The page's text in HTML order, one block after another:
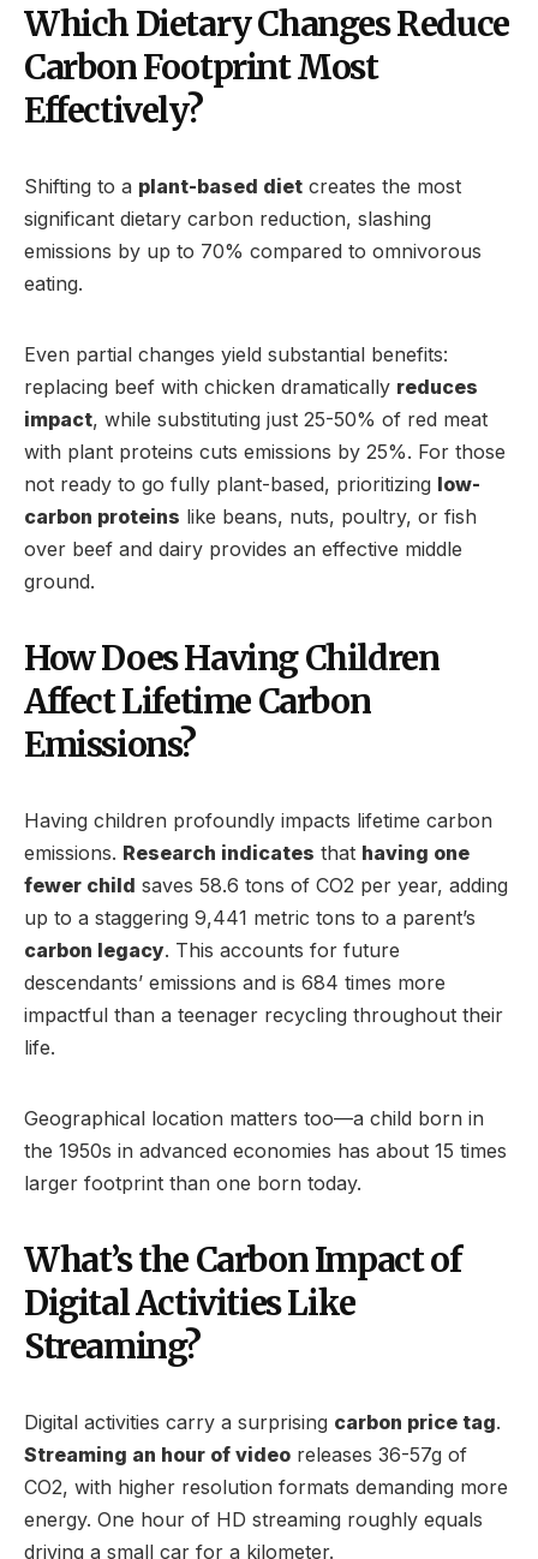
Which Dietary Changes Reduce
Carbon Footprint Most
Effectively?
Shifting to a plant-based diet creates the most
significant dietary carbon reduction, slashing
emissions by up to 70% compared to omnivorous
eating.
Even partial changes yield substantial benefits:
replacing beef with chicken dramatically reduces
impact, while substituting just 25-50% of red meat
with plant proteins cuts emissions by 25%. For those
not ready to go fully plant-based, prioritizing low-
carbon proteins like beans, nuts, poultry, or fish
over beef and dairy provides an effective middle
ground.
How Does Having Children
Affect Lifetime Carbon
Emissions?
Having children profoundly impacts lifetime carbon
emissions. Research indicates that having one
fewer child saves 58.6 tons of CO2 per year, adding
up to a staggering 9,441 metric tons to a parent’s
carbon legacy. This accounts for future
descendants’ emissions and is 684 times more
impactful than a teenager recycling throughout their
life.
Geographical location matters too—a child born in
the 1950s in advanced economies has about 15 times
larger footprint than one born today.
What’s the Carbon Impact of
Digital Activities Like
Streaming?
Digital activities carry a surprising carbon price tag.
Streaming an hour of video releases 36-57g of
CO2, with higher resolution formats demanding more
energy. One hour of HD streaming roughly equals
driving a small car for a kilometer.